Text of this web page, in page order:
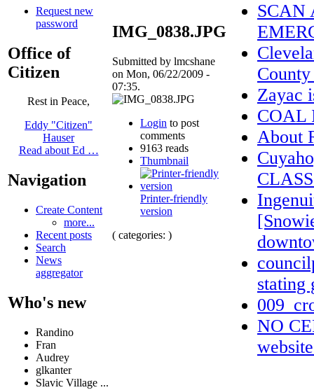
Request new
password
Office of
Citizen
Rest in Peace,
Eddy "Citizen"
Hauser
Read about Ed …
Navigation
Create Content
more...
Recent posts
Search
News
aggregator
Who's new
Randino
Fran
Audrey
glkanter
Slavic Village ...
IMG_0838.JPG
Submitted by lmcshane
on Mon, 06/22/2009 -
07:35.
Login to post
comments
9163 reads
Thumbnail
Printer-friendly
version
( categories: )
SCAN
Zayac
COAL
About
stating
NO